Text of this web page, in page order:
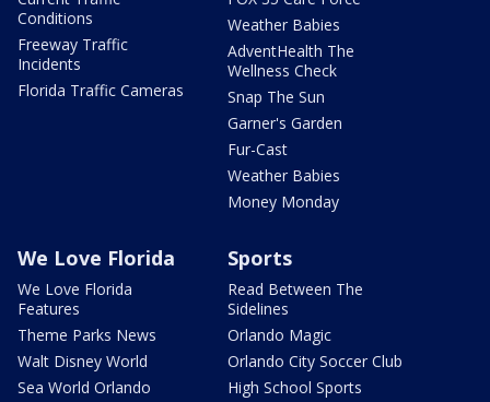
Conditions
Freeway Traffic
Incidents
Florida Traffic Cameras
Weather Babies
AdventHealth The
Wellness Check
Snap The Sun
Garner's Garden
Fur-Cast
Weather Babies
Money Monday
We Love Florida
We Love Florida
Features
Theme Parks News
Walt Disney World
Sea World Orlando
Sports
Read Between The
Sidelines
Orlando Magic
Orlando City Soccer Club
High School Sports